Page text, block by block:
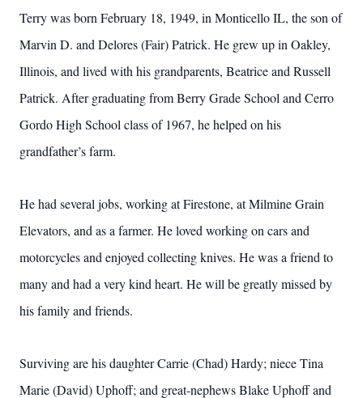
Terry was born February 18, 1949, in Monticello IL, the son of
Marvin D. and Delores (Fair) Patrick. He grew up in Oakley,
Illinois, and lived with his grandparents, Beatrice and Russell
Patrick. After graduating from Berry Grade School and Cerro
Gordo High School class of 1967, he helped on his
grandfather’s farm.
He had several jobs, working at Firestone, at Milmine Grain
Elevators, and as a farmer. He loved working on cars and
motorcycles and enjoyed collecting knives. He was a friend to
many and had a very kind heart. He will be greatly missed by
his family and friends.
Surviving are his daughter Carrie (Chad) Hardy; niece Tina
Marie (David) Uphoff; and great-nephews Blake Uphoff and